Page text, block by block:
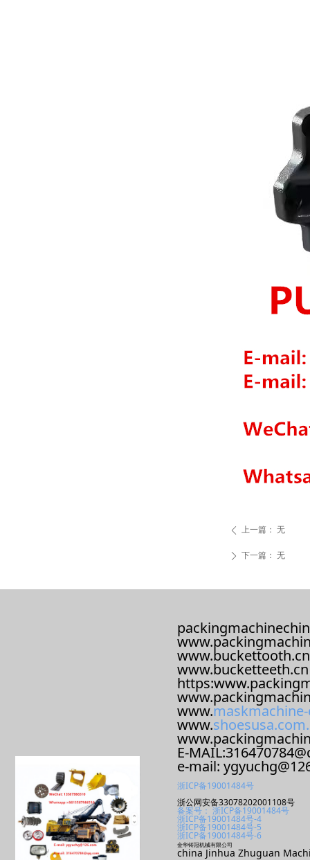
ꄴ 上一篇： 无
ꄲ 下一篇： 无
www.buckettooth.cn
www.bucketteeth.cn
www.
www.
E-
e-mail:
浙ICP备19001484号
浙公网安备33078202001108号
备案号： 浙ICP备19001484号
浙ICP备19001484号-4
浙ICP备19001484号-5
浙ICP备19001484号-6
金华铸冠机械有限公司
china Jinhua Zhuguan